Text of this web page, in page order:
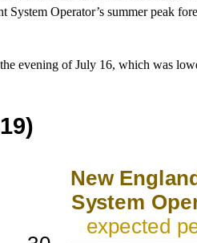
Operator’s summer peak
evening of July 16, which was